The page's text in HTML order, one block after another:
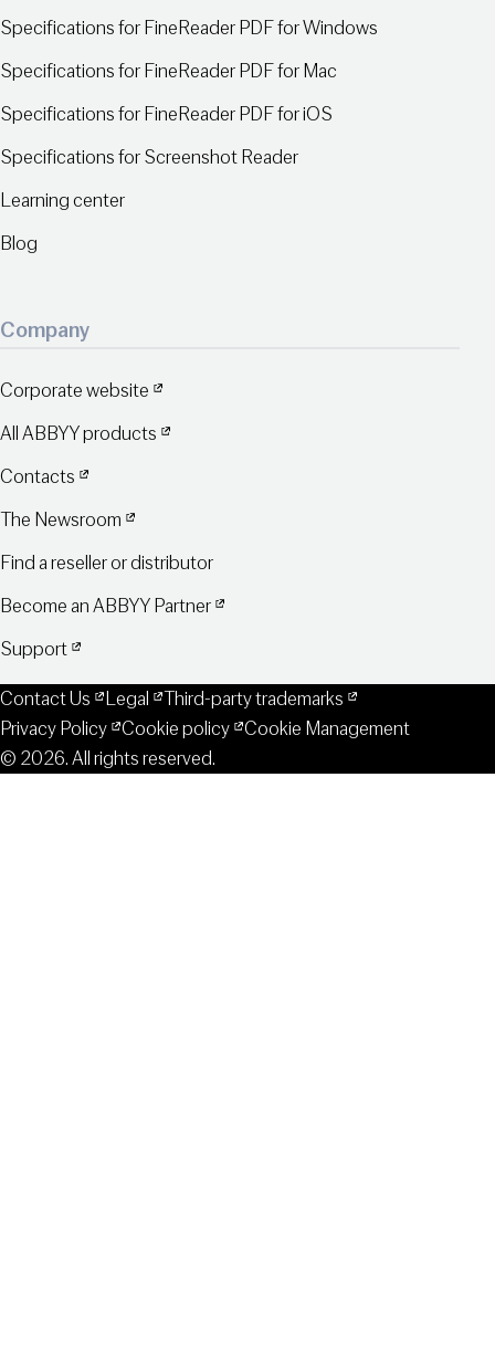
Specifications for FineReader PDF for Windows
Specifications for FineReader PDF for Mac
Specifications for FineReader PDF for iOS
Specifications for Screenshot Reader
Learning center
Blog
Company
Corporate website
All ABBYY products
Contacts
The Newsroom
Find a reseller or distributor
Become an ABBYY Partner
Support
Contact Us Legal
Third-party trademarks
Privacy Policy
Cookie policy
Cookie Management
© 2026. All rights reserved.